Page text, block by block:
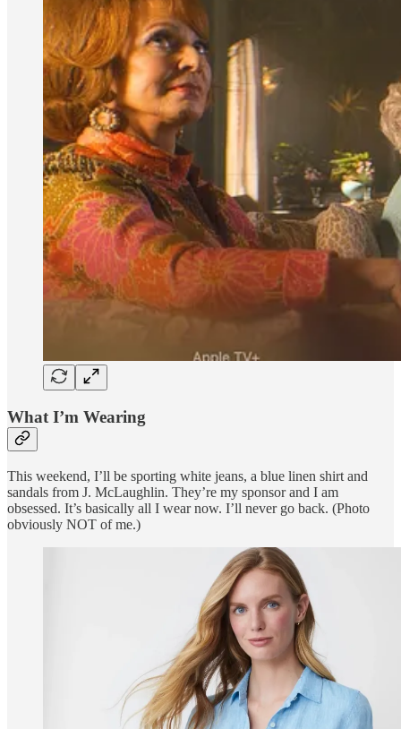
What I’m Wearing
This weekend, I’ll be sporting white jeans, a blue linen shirt and
sandals from J. McLaughlin. They’re my sponsor and I am
obsessed. It’s basically all I wear now. I’ll never go back. (Photo
obviously NOT of me.)